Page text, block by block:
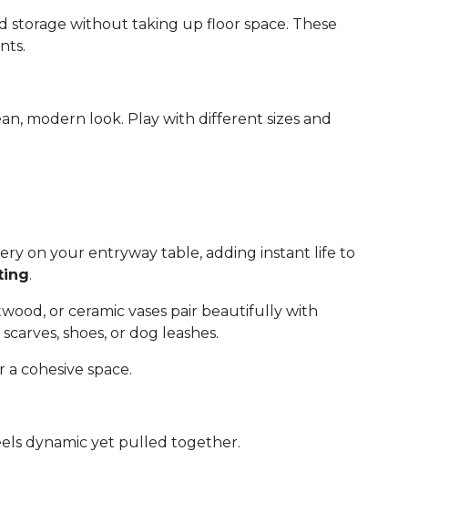
storage without taking up floor space. These
modern look. Play with different sizes and
on your entryway table, adding instant life to
.
or ceramic vases pair beautifully with
shoes, or dog leashes.
cohesive space.
dynamic yet pulled together.